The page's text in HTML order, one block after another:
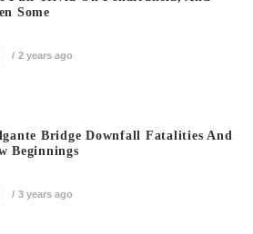
Some
2 years ago
Bridge Downfall Fatalities And
Beginnings
3 years ago